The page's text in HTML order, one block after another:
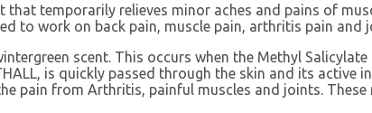
temporarily relieves minor aches and pains of
to work on back pain, muscle pain, arthritis pain and
scent. This occurs when the Methyl
is quickly passed through the skin and its active
pain from Arthritis, painful muscles and joints.